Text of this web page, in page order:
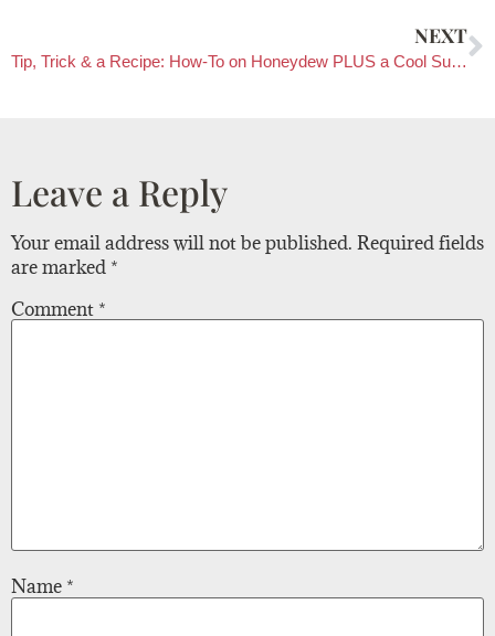
NEXT
Tip, Trick & a Recipe: How-To on Honeydew PLUS a Cool Summer Recipe
Leave a Reply
Your email address will not be published. Required fields
are marked *
Comment *
Name *